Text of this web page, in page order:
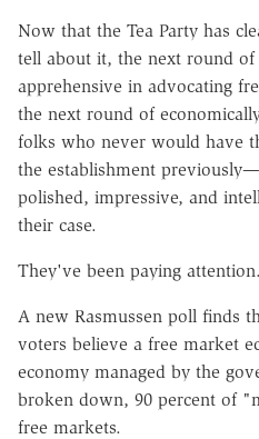
Now that the Tea Party has
tell about it, the next round of
apprehensive in advocating
the next round of
folks who never would have
the establishment
polished, impressive, and
their case.
They've been paying attention.
A new Rasmussen poll finds
voters believe a free market
economy managed by the
broken down, 90 percent of
free markets.